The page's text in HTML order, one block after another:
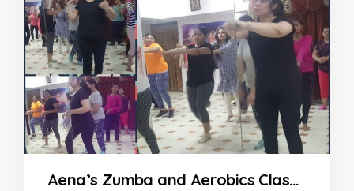
Aena’s Zumba and Aerobics Classes in Nagpur